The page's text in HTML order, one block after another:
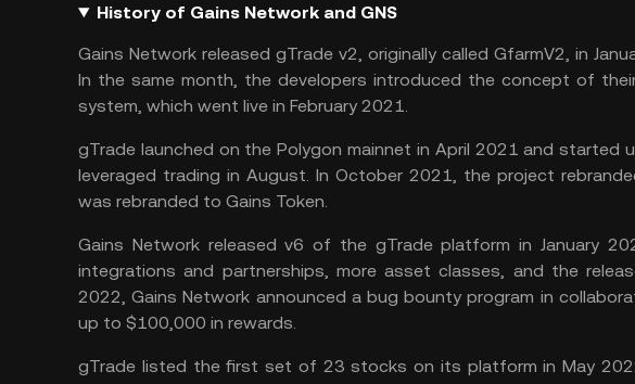
History of Gains Network and GNS
Gains Network released gTrade v2, originally called GfarmV2, in
In the same month, the developers introduced the concept of
system, which went live in February 2021.
gTrade launched on the Polygon mainnet in April 2021 and started
leveraged trading in August. In October 2021, the project
was rebranded to Gains Token.
Gains Network released v6 of the gTrade platform in January
integrations and partnerships, more asset classes, and the
2022, Gains Network announced a bug bounty program in
up to $100,000 in rewards.
gTrade listed the first set of 23 stocks on its platform in May